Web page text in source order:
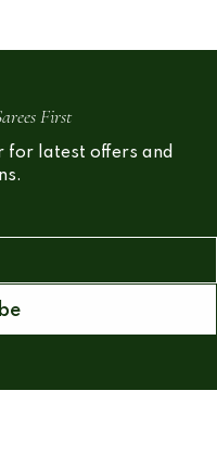
First
for latest offers and